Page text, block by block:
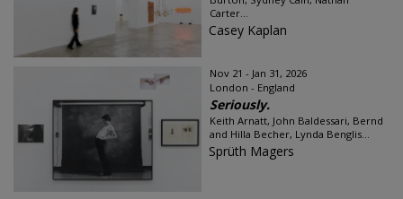
Carter...
Casey Kaplan
Nov 21 - Jan 31, 2026
London - England
Seriously.
Keith Arnatt, John Baldessari, Bernd
and Hilla Becher, Lynda Benglis...
Sprüth Magers